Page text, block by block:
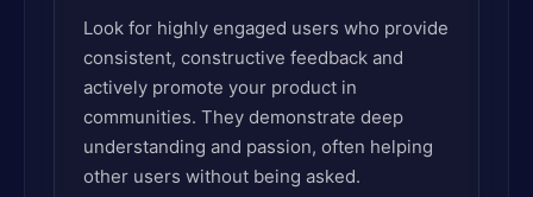
Look for highly engaged users who provide
consistent, constructive feedback and
actively promote your product in
communities. They demonstrate deep
understanding and passion, often helping
other users without being asked.